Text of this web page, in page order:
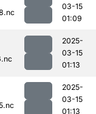
03-15
01:09
2025-
03-15
01:13
2025-
03-15
01:13